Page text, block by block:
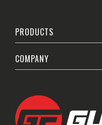
PRODUCTS
COMPANY